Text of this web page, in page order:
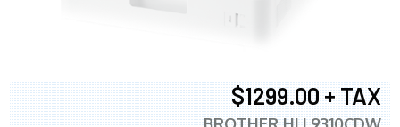
$1299.00 + TAX